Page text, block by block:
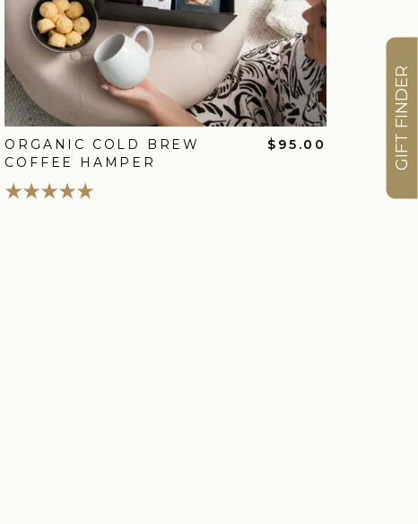
ORGANIC COLD BREW
COFFEE HAMPER
$95.00 GIFT FINDER